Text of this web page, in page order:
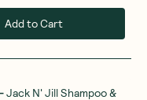
Add to Cart
Jack N' Jill Shampoo &